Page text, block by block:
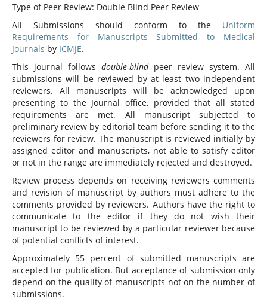
Type of Peer Review: Double Blind Peer Review
All Submissions should conform to the Uniform
Requirements for Manuscripts Submitted to Medical
Journals by ICMJE.
This journal follows double-blindpeer review system. All
submissions will be reviewed by at least two independent
reviewers. All manuscripts will be acknowledged upon
presenting to the Journal office, provided that all stated
requirements are met. All manuscript subjected to
preliminary review by editorial team before sending it to the
reviewers for review. The manuscript is reviewed initially by
assigned editor and manuscripts, not able to satisfy editor
or not in the range are immediately rejected and destroyed.
Review process depends on receiving reviewers comments
and revision of manuscript by authors must adhere to the
comments provided by reviewers. Authors have the right to
communicate to the editor if they do not wish their
manuscript to be reviewed by a particular reviewer because
of potential conflicts of interest.
Approximately 55 percent of submitted manuscripts are
accepted for publication. But acceptance of submission only
depend on the quality of manuscripts not on the number of
submissions.